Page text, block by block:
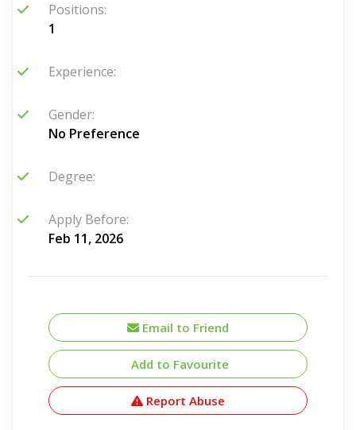
Positions:
1
Experience:
Gender:
No Preference
Degree:
Apply Before:
Feb 11, 2026
Email to Friend
Add to Favourite
Report Abuse